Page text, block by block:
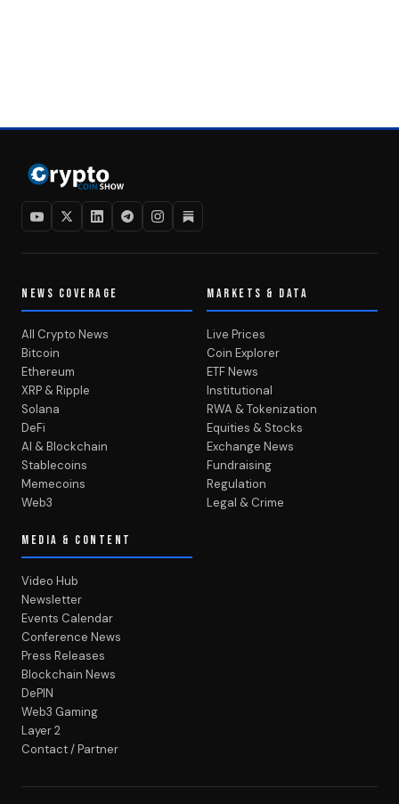
NEWS COVERAGE
All Crypto News
Bitcoin
Ethereum
XRP & Ripple
Solana
DeFi
AI & Blockchain
Stablecoins
Memecoins
Web3
MARKETS & DATA
Live Prices
Coin Explorer
ETF News
Institutional
RWA & Tokenization
Equities & Stocks
Exchange News
Fundraising
Regulation
Legal & Crime
MEDIA & CONTENT
Video Hub
Newsletter
Events Calendar
Conference News
Press Releases
Blockchain News
DePIN
Web3 Gaming
Layer 2
Contact / Partner